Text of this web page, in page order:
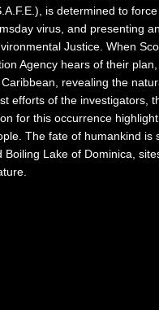
is determined to
virus, and presenting
Justice. When
Agency hears of their
revealing the
efforts of the investigators,
for this occurrence
The fate of humankind is
Boiling Lake of Dominica,